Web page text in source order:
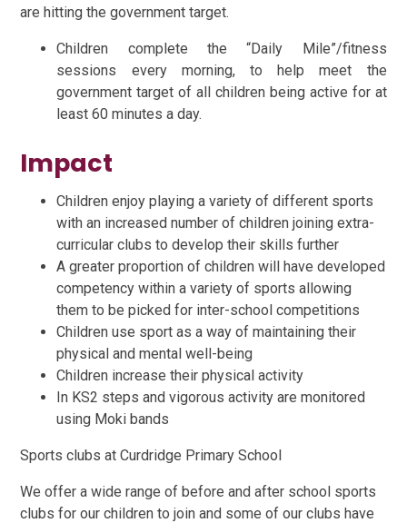
are hitting the government target.
Children complete the “Daily Mile”/fitness
sessions every morning, to help meet the
government target of all children being active for at
least 60 minutes a day.
Impact
Children enjoy playing a variety of different sports
with an increased number of children joining extra-
curricular clubs to develop their skills further
A greater proportion of children will have developed
competency within a variety of sports allowing
them to be picked for inter-school competitions
Children use sport as a way of maintaining their
physical and mental well-being
Children increase their physical activity
In KS2 steps and vigorous activity are monitored
using Moki bands
Sports clubs at Curdridge Primary School
We offer a wide range of before and after school sports
clubs for our children to join and some of our clubs have